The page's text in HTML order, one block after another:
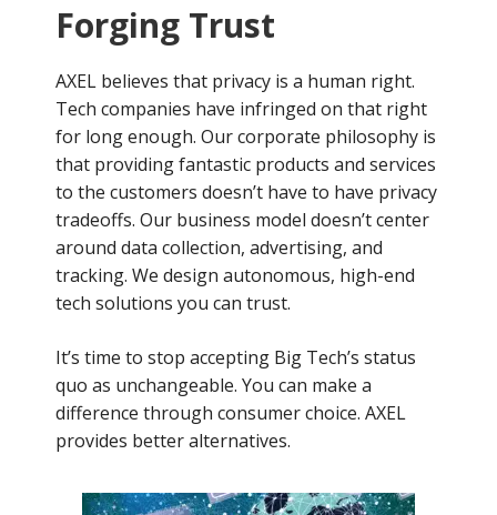
Forging Trust
AXEL believes that privacy is a human right.
Tech companies have infringed on that right
for long enough. Our corporate philosophy is
that providing fantastic products and services
to the customers doesn’t have to have privacy
tradeoffs. Our business model doesn’t center
around data collection, advertising, and
tracking. We design autonomous, high-end
tech solutions you can trust.
It’s time to stop accepting Big Tech’s status
quo as unchangeable. You can make a
difference through consumer choice. AXEL
provides better alternatives.